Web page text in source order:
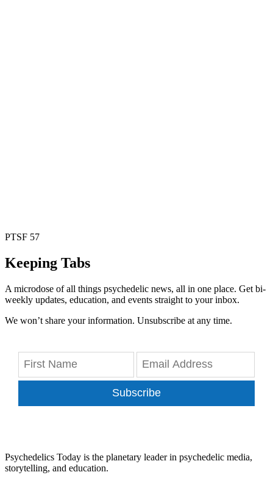
PTSF 57
Keeping Tabs
A microdose of all things psychedelic news, all in one place. Get bi-
weekly updates, education, and events straight to your inbox.
We won’t share your information. Unsubscribe at any time.
Subscribe
Psychedelics Today is the planetary leader in psychedelic media,
storytelling, and education.